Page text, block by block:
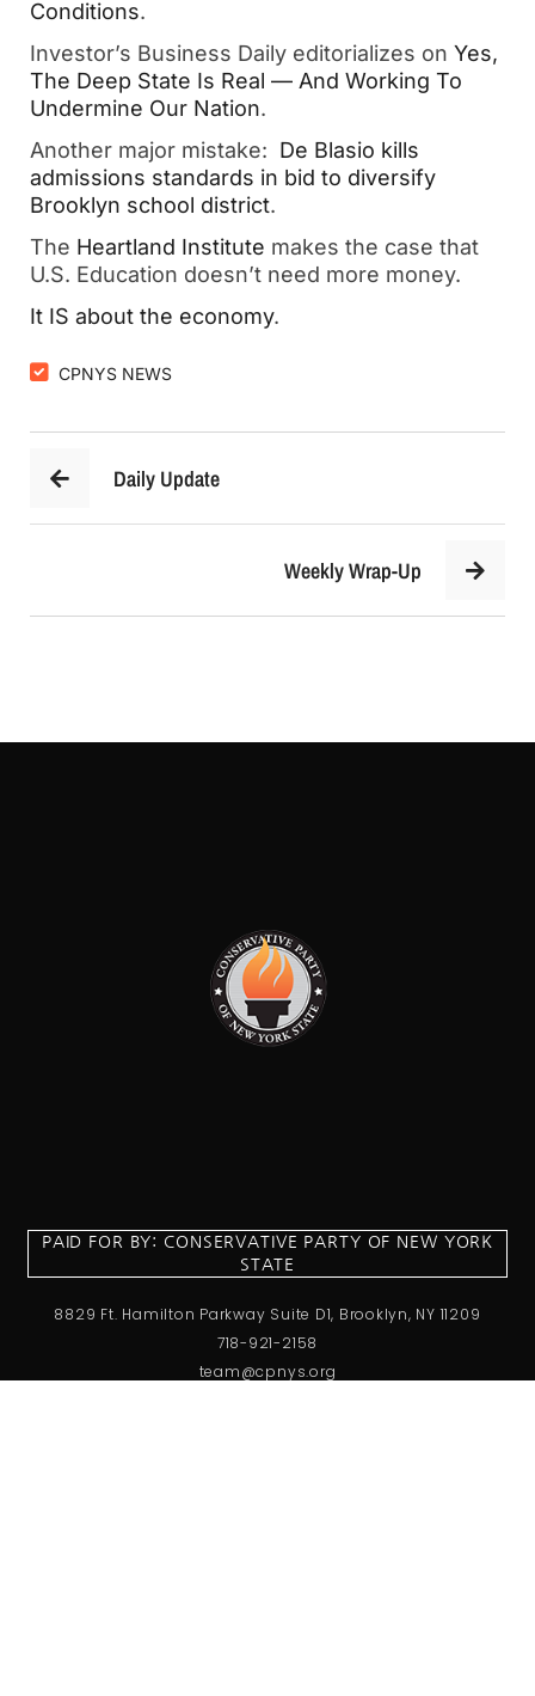
Conditions.
Investor’s Business Daily editorializes on Yes,
The Deep State Is Real — And Working To
Undermine Our Nation.
Another major mistake: De Blasio kills
admissions standards in bid to diversify
Brooklyn school district.
The Heartland Institute makes the case that
U.S. Education doesn’t need more money.
It IS about the economy.
CPNYS NEWS
Daily Update
Weekly Wrap-Up
PAID FOR BY: CONSERVATIVE PARTY OF NEW YORK
STATE
8829 Ft. Hamilton Parkway Suite D1, Brooklyn, NY 11209
718-921-2158
team@cpnys.org